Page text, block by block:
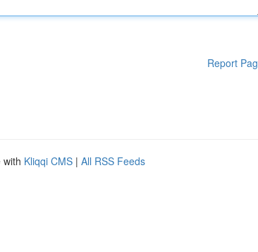
Report
with Kliqqi CMS | All RSS Feeds